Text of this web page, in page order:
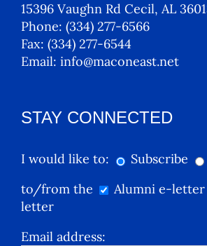
15396 Vaughn Rd Cecil, AL
Phone: (334) 277-6566
Fax: (334) 277-6544
Email: info@maconeast.net
STAY CONNECTED
I would like to: Subscribe
to/from the
Alumni e-letter
letter
Email address: